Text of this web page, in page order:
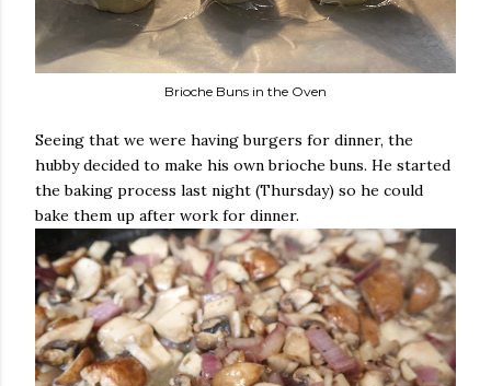
Brioche Buns in the Oven
Seeing that we were having burgers for dinner, the
hubby decided to make his own brioche buns. He started
the baking process last night (Thursday) so he could
bake them up after work for dinner.